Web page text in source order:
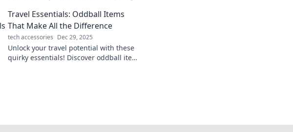
a vibrant work life.
Travel Essentials: Oddball Items
That Make All the Difference
tech accessories Dec 29, 2025
Unlock your travel potential with these
quirky essentials! Discover oddball items